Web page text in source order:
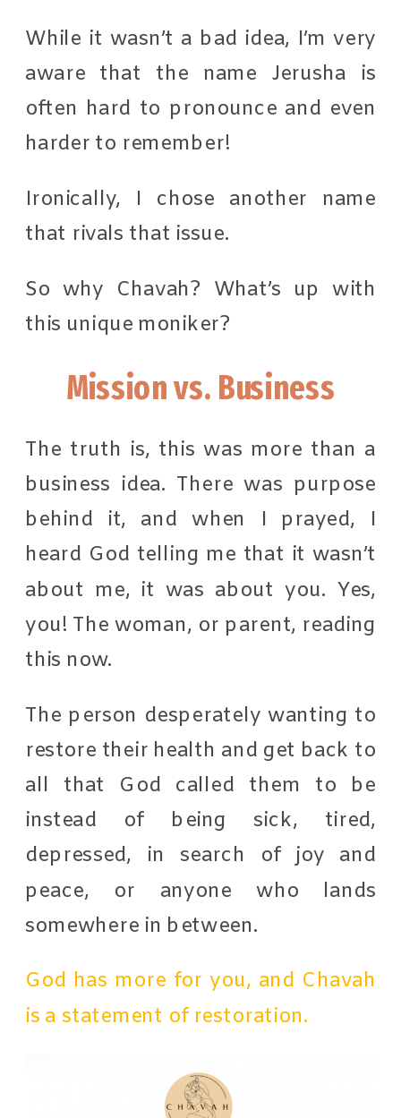
While it wasn’t a bad idea, I’m very
aware that the name Jerusha is
often hard to pronounce and even
harder to remember!
Ironically, I chose another name
that rivals that issue.
So why Chavah? What’s up with
this unique moniker?
Mission vs. Business
The truth is, this was more than a
business idea. There was purpose
behind it, and when I prayed, I
heard God telling me that it wasn’t
about me, it was about you. Yes,
you! The woman, or parent, reading
this now.
The person desperately wanting to
restore their health and get back to
all that God called them to be
instead of being sick, tired,
depressed, in search of joy and
peace, or anyone who lands
somewhere in between.
God has more for you, and Chavah
is a statement of restoration.